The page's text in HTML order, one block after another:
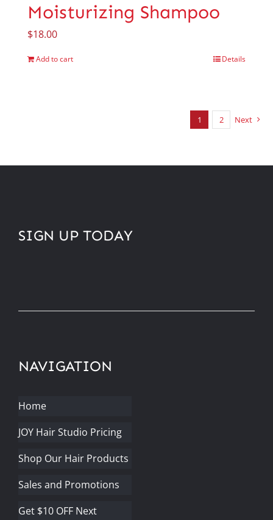
Moisturizing Shampoo
$18.00
Add to cart Details
1 2 Next
NAVIGATION
Home
JOY Hair Studio Pricing
Shop Our Hair Products
Sales and Promotions
Get $10 OFF Next
SIGN UP TODAY